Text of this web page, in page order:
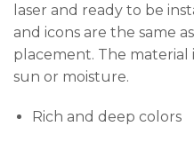
laser and ready to be
and icons are the same
placement. The material
sun or moisture.
Rich and deep colors